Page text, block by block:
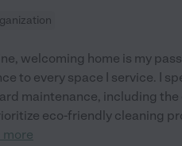
welcoming home is my
to every space I service. I
maintenance, including
eco-friendly cleaning
more